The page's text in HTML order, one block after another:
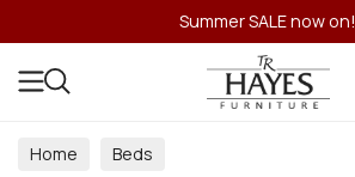
Summer SALE now on!
Home Beds